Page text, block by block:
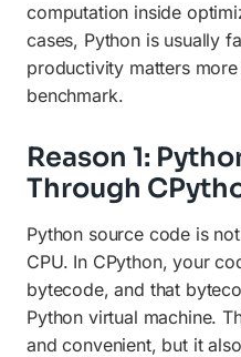
computation inside
cases, Python is usually
productivity matters
benchmark.
Reason 1:
Through
Python source code is
CPU. In CPython, your
bytecode, and that
Python virtual machine.
and convenient, but it